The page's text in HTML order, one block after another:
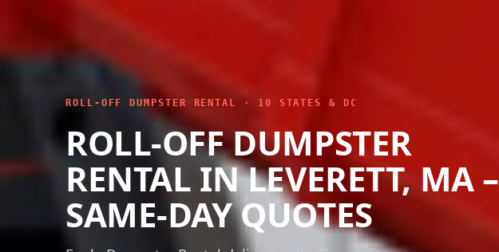
ROLL-OFF DUMPSTER
RENTAL IN LEVERETT, MA –
SAME-DAY QUOTES